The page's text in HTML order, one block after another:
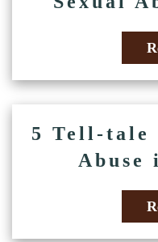
5 Tell-tale
Abuse